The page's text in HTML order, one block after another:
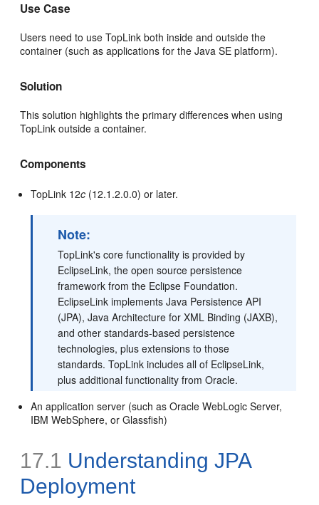
Use Case
Users need to use TopLink both inside and outside the
container (such as applications for the Java SE platform).
Solution
This solution highlights the primary differences when using
TopLink outside a container.
Components
TopLink 12c (12.1.2.0.0) or later.
Note:
TopLink's core functionality is provided by
EclipseLink, the open source persistence
framework from the Eclipse Foundation.
EclipseLink implements Java Persistence API
(JPA), Java Architecture for XML Binding (JAXB),
and other standards-based persistence
technologies, plus extensions to those
standards. TopLink includes all of EclipseLink,
plus additional functionality from Oracle.
An application server (such as Oracle WebLogic Server,
IBM WebSphere, or Glassfish)
17.1 Understanding JPA
Deployment